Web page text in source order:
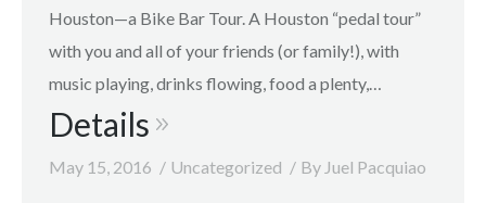
Houston—a Bike Bar Tour. A Houston “pedal tour”
with you and all of your friends (or family!), with
music playing, drinks flowing, food a plenty,…
Details
May 15, 2016 Uncategorized By Juel Pacquiao